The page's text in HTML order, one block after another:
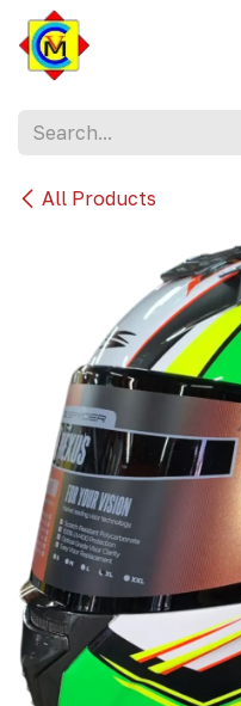
Skip to Content
All Products